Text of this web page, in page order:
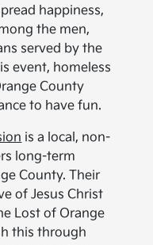
happiness,
the men,
served by the
event, homeless
County
to have fun.
is a local, non-
long-term
County. Their
of Jesus Christ
Lost of Orange
this through